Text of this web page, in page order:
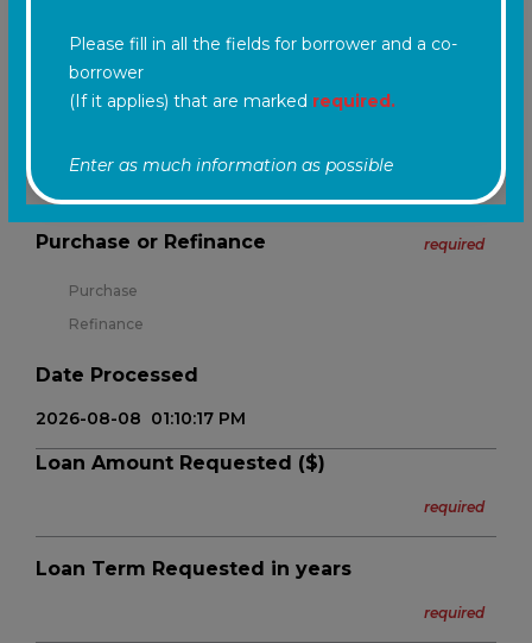
Please fill in all the fields for borrower and a co-
borrower
(If it applies) that are marked required.
Enter as much information as possible
Step 1 - General Information
Yes
No
Purchase or Refinance
Purchase
Refinance
required
Date Processed
Loan Amount Requested ($)
Loan Term Requested in years